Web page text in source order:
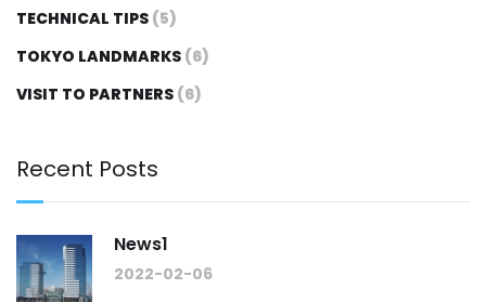
TECHNICAL TIPS (5)
TOKYO LANDMARKS (6)
VISIT TO PARTNERS (6)
Recent Posts
News1
2022-02-06